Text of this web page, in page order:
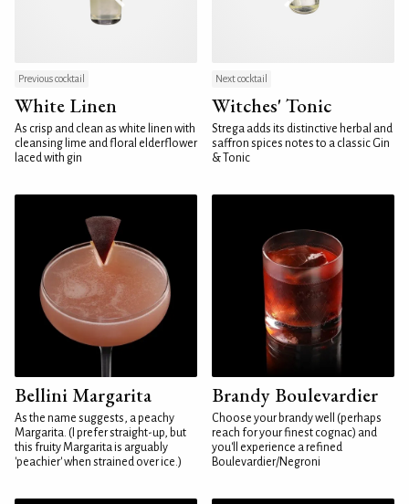
Previous cocktail
White Linen
As crisp and clean as white linen with
cleansing lime and floral elderflower
laced with gin
Next cocktail
Witches' Tonic
Strega adds its distinctive herbal and
saffron spices notes to a classic Gin
& Tonic
Bellini Margarita
As the name suggests, a peachy
Margarita. (I prefer straight-up, but
this fruity Margarita is arguably
'peachier' when strained over ice.)
Brandy Boulevardier
Choose your brandy well (perhaps
reach for your finest cognac) and
you'll experience a refined
Boulevardier/Negroni